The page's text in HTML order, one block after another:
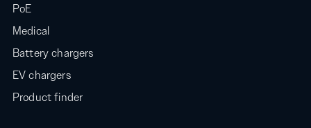
PoE
Medical
Battery chargers
EV chargers
Product finder